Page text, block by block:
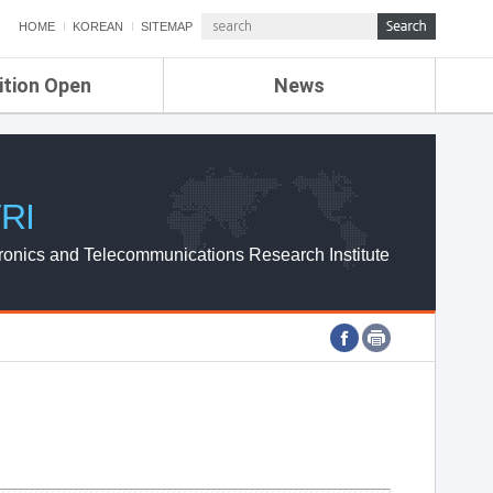
HOME KOREAN SITEMAP
Open News
ETRI NEWS
ETRI WEBZINE
and Telecommunications Research Institute